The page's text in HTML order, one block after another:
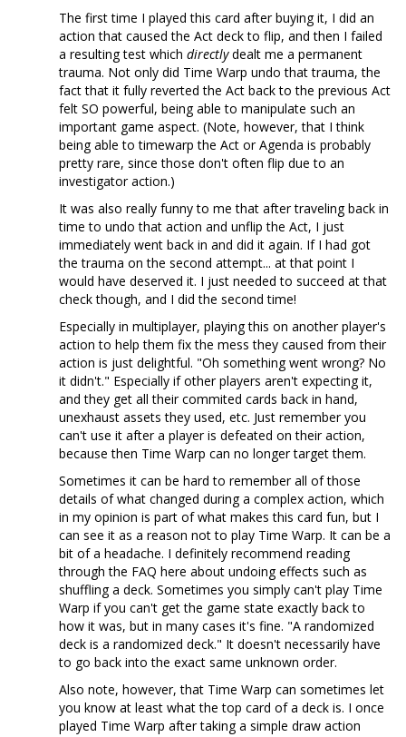
The first time I played this card after buying it, I did an
action that caused the Act deck to flip, and then I failed
a resulting test which directlydealt me a permanent
trauma. Not only did Time Warp undo that trauma, the
fact that it fully reverted the Act back to the previous Act
felt SO powerful, being able to manipulate such an
important game aspect. (Note, however, that I think
being able to timewarp the Act or Agenda is probably
pretty rare, since those don't often flip due to an
investigator action.)
It was also really funny to me that after traveling back in
time to undo that action and unflip the Act, I just
immediately went back in and did it again. If I had got
the trauma on the second attempt... at that point I
would have deserved it. I just needed to succeed at that
check though, and I did the second time!
Especially in multiplayer, playing this on another player's
action to help them fix the mess they caused from their
action is just delightful. "Oh something went wrong? No
it didn't." Especially if other players aren't expecting it,
and they get all their commited cards back in hand,
unexhaust assets they used, etc. Just remember you
can't use it after a player is defeated on their action,
because then Time Warp can no longer target them.
Sometimes it can be hard to remember all of those
details of what changed during a complex action, which
in my opinion is part of what makes this card fun, but I
can see it as a reason not to play Time Warp. It can be a
bit of a headache. I definitely recommend reading
through the FAQ here about undoing effects such as
shuffling a deck. Sometimes you simply can't play Time
Warp if you can't get the game state exactly back to
how it was, but in many cases it's fine. "A randomized
deck is a randomized deck." It doesn't necessarily have
to go back into the exact same unknown order.
Also note, however, that Time Warp can sometimes let
you know at least what the top card of a deck is. I once
played Time Warp after taking a simple draw action